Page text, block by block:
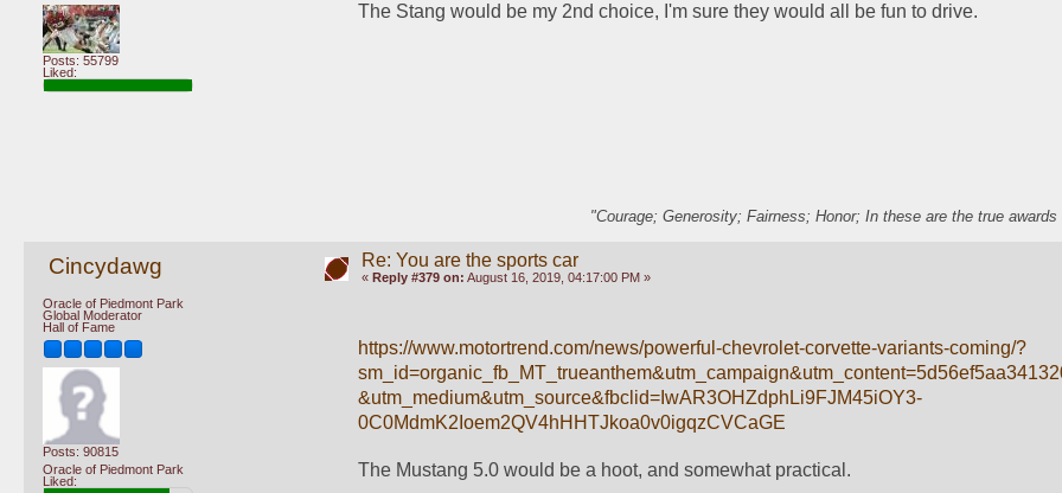
Posts: 55799
Liked:
The Stang would be my 2nd choice, I'm sure they would all be fun to drive.
"Courage; Generosity; Fairness; Honor; In these are the true
Cincydawg
Oracle of Piedmont Park
Global Moderator
Hall of Fame
Posts: 90815
Oracle of Piedmont Park
Liked:
Re: You are the sports car
« Reply #379 on: August 16, 2019, 04:17:00 PM »
https://www.motortrend.com/news/powerful-chevrolet-corvette-variants-coming/?
&utm_medium&utm_source&fbclid=IwAR3OHZdphLi9FJM45iOY3-
0C0MdmK2Ioem2QV4hHHTJkoa0v0igqzCVCaGE
The Mustang 5.0 would be a hoot, and somewhat practical.